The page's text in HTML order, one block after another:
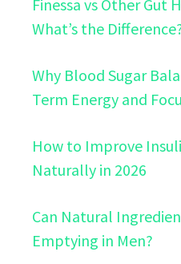
Finessa vs Other Gut
What’s the
Why Blood Sugar
Term Energy and
How to Improve
Naturally in 2026
Can Natural
Emptying in Men?